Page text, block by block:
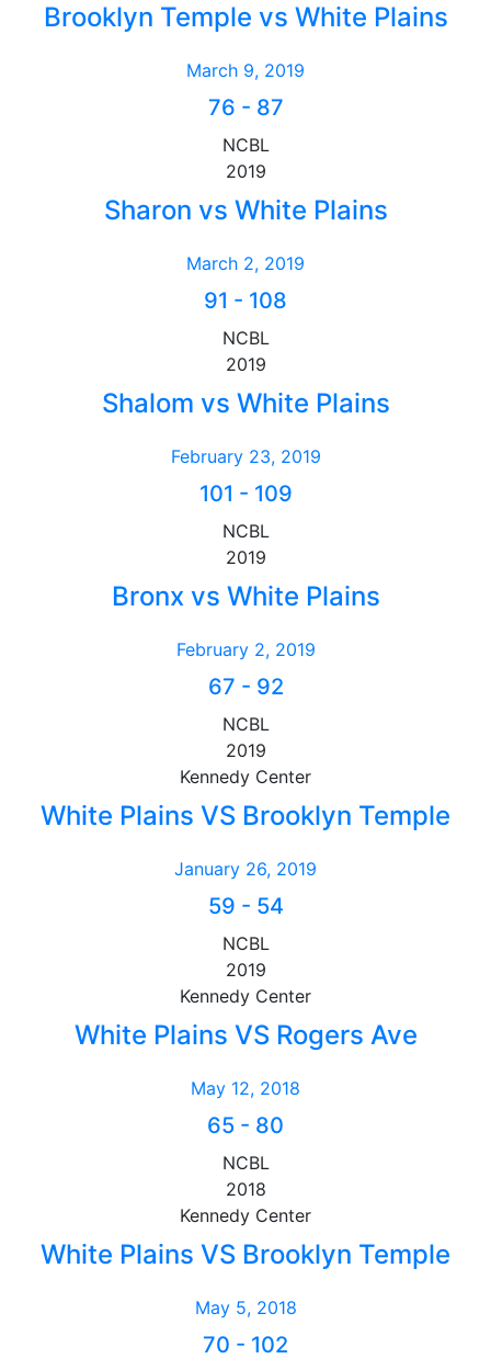
Brooklyn Temple vs White Plains
March 9, 2019
76 - 87
NCBL
2019
Sharon vs White Plains
March 2, 2019
91 - 108
NCBL
2019
Shalom vs White Plains
February 23, 2019
101 - 109
NCBL
2019
Bronx vs White Plains
February 2, 2019
67 - 92
NCBL
2019
Kennedy Center
White Plains VS Brooklyn Temple
January 26, 2019
59 - 54
NCBL
2019
Kennedy Center
White Plains VS Rogers Ave
May 12, 2018
65 - 80
NCBL
2018
Kennedy Center
White Plains VS Brooklyn Temple
May 5, 2018
70 - 102